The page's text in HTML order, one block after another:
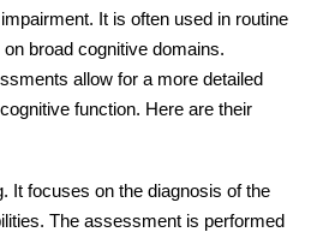
It is often used in routine
broad cognitive domains.
allow for a more detailed
function. Here are their
. It focuses on the diagnosis of the
The assessment is performed